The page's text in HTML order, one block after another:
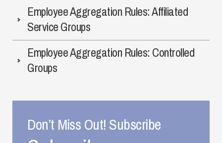
Employee Aggregation Rules: Affiliated
Service Groups
Employee Aggregation Rules: Controlled
Groups
Don’t Miss Out! Subscribe